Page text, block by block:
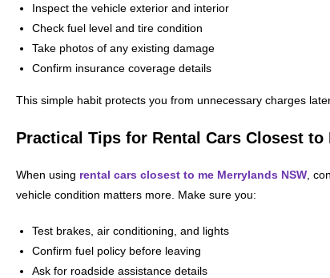
Inspect the vehicle exterior and interior
Check fuel level and tire condition
Take photos of any existing damage
Confirm insurance coverage details
This simple habit protects you from unnecessary charges
Practical Tips for Rental Cars Closest to
When using rental cars closest to me Merrylands NSW ,
vehicle condition matters more. Make sure you:
Test brakes, air conditioning, and lights
Confirm fuel policy before leaving
Ask for roadside assistance details